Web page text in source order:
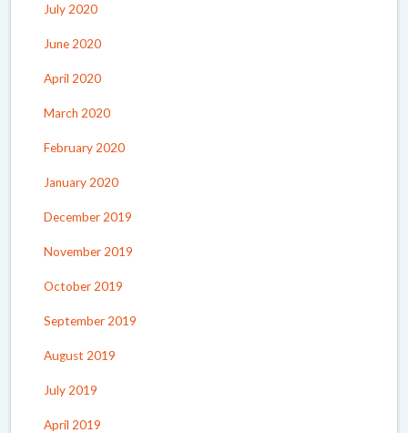
July 2020
June 2020
April 2020
March 2020
February 2020
January 2020
December 2019
November 2019
October 2019
September 2019
August 2019
July 2019
April 2019